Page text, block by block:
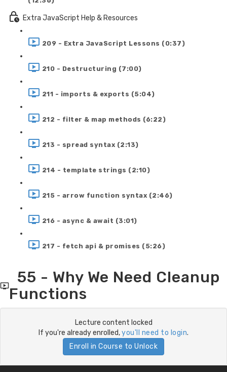
Extra JavaScript Help & Resources
209 - Extra JavaScript Lessons (0:37)
210 - Destructuring (7:00)
211 - imports & exports (5:04)
212 - filter & map methods (6:22)
213 - spread syntax (2:13)
214 - template strings (2:10)
215 - arrow function syntax (2:46)
216 - async & await (3:01)
217 - fetch api & promises (5:26)
55 - Why We Need Cleanup
Functions
Lecture content locked
If you're already enrolled,you'll need to login.
Enroll in Course to Unlock